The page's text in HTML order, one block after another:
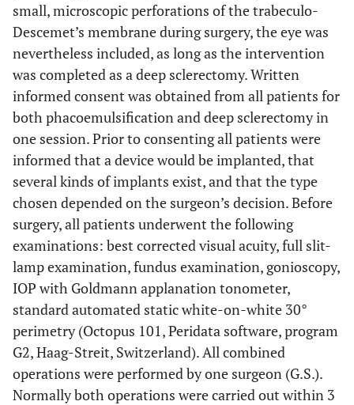
small, microscopic perforations of the trabeculo-
Descemet’s membrane during surgery, the eye was
nevertheless included, as long as the intervention
was completed as a deep sclerectomy. Written
informed consent was obtained from all patients for
both phacoemulsification and deep sclerectomy in
one session. Prior to consenting all patients were
informed that a device would be implanted, that
several kinds of implants exist, and that the type
chosen depended on the surgeon’s decision. Before
surgery, all patients underwent the following
examinations: best corrected visual acuity, full slit-
lamp examination, fundus examination, gonioscopy,
IOP with Goldmann applanation tonometer,
standard automated static white-on-white 30°
perimetry (Octopus 101, Peridata software, program
G2, Haag-Streit, Switzerland). All combined
operations were performed by one surgeon (G.S.).
Normally both operations were carried out within 3